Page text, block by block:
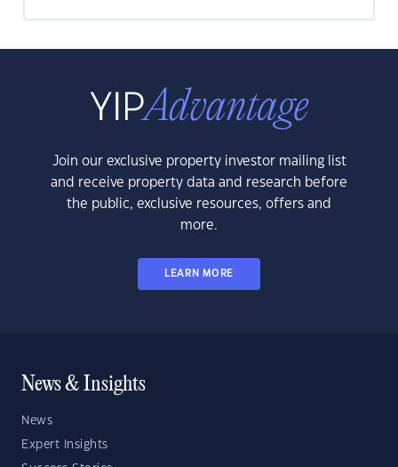
Join our exclusive property investor mailing list
and receive property data and research before
the public, exclusive resources, offers and
more.
LEARN MORE
News & Insights
News
Expert Insights